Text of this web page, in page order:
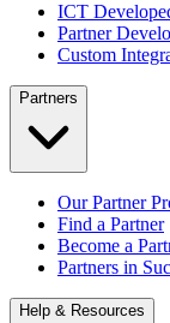
ICT
Partner
Custom
Partners
Our Partner
Find a Partner
Become a
Partners in
Help & Resources